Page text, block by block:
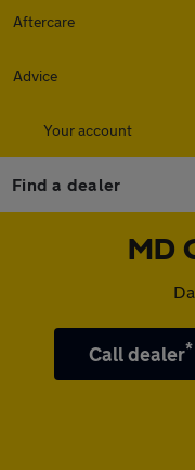
Aftercare
Advice
Your account
Find a dealer
MD
Call dealer*